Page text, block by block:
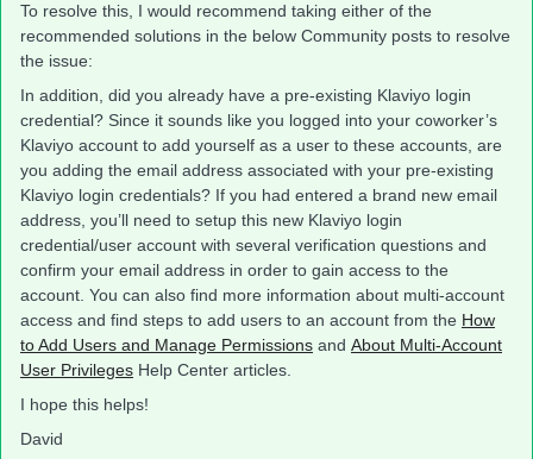
To resolve this, I would recommend taking either of the
recommended solutions in the below Community posts to resolve
the issue:
In addition, did you already have a pre-existing Klaviyo login
credential? Since it sounds like you logged into your coworker’s
Klaviyo account to add yourself as a user to these accounts, are
you adding the email address associated with your pre-existing
Klaviyo login credentials? If you had entered a brand new email
address, you’ll need to setup this new Klaviyo login
credential/user account with several verification questions and
confirm your email address in order to gain access to the
account. You can also find more information about multi-account
access and find steps to add users to an account from the How
to Add Users and Manage Permissions and About Multi-Account
User Privileges Help Center articles.
I hope this helps!
David